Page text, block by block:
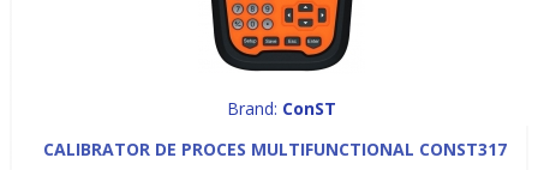
Brand: ConST
CALIBRATOR DE PROCES MULTIFUNCTIONAL CONST317